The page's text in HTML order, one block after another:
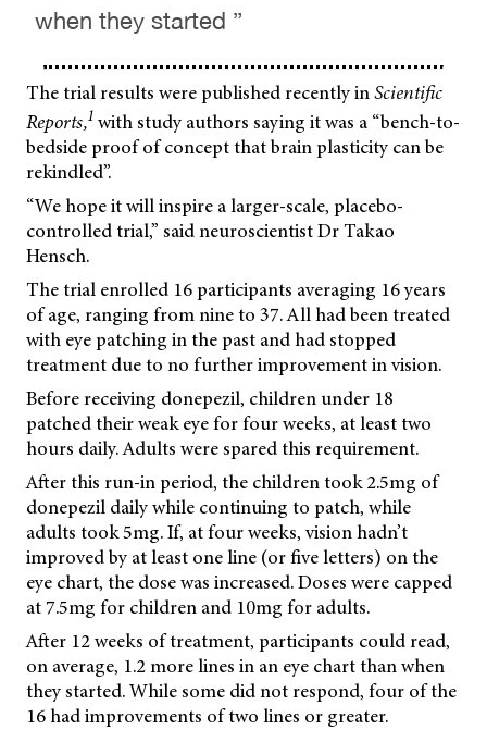
when they started ”
The trial results were published recently inScientific
Reports,1 with study authors saying it was a “bench-to-
bedside proof of concept that brain plasticity can be
rekindled”.
“We hope it will inspire a larger-scale, placebo-
controlled trial,” said neuroscientist Dr Takao
Hensch.
The trial enrolled 16 participants averaging 16 years
of age, ranging from nine to 37. All had been treated
with eye patching in the past and had stopped
treatment due to no further improvement in vision.
Before receiving donepezil, children under 18
patched their weak eye for four weeks, at least two
hours daily. Adults were spared this requirement.
After this run-in period, the children took 2.5mg of
donepezil daily while continuing to patch, while
adults took 5mg. If, at four weeks, vision hadn’t
improved by at least one line (or five letters) on the
eye chart, the dose was increased. Doses were capped
at 7.5mg for children and 10mg for adults.
After 12 weeks of treatment, participants could read,
on average, 1.2 more lines in an eye chart than when
they started. While some did not respond, four of the
16 had improvements of two lines or greater.